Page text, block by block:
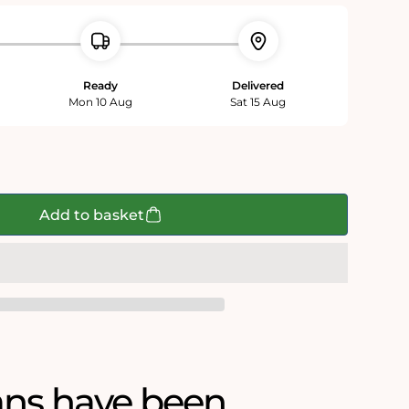
Ready
Mon 10 Aug
Delivered
Sat 15 Aug
Add to basket